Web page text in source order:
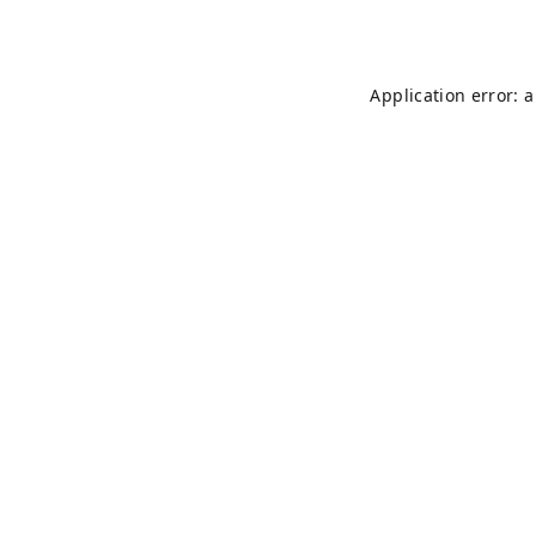
Application error: